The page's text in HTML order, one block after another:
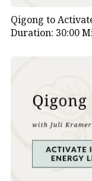
Qigong to
Duration: 30:00